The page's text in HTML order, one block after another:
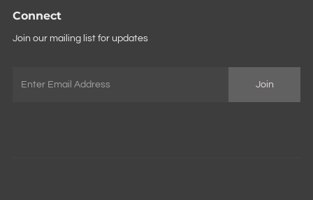
Connect
Join our mailing list for updates